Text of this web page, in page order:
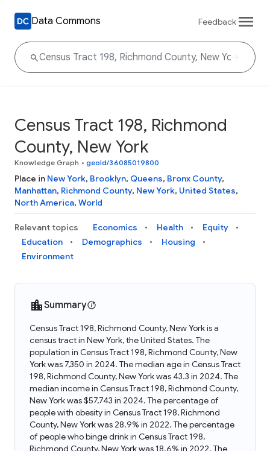
Data Commons Feedback
Census Tract 198, Richmond
County, New York
Knowledge Graph • geoId/36085019800
Place in New York, Brooklyn, Queens, Bronx County,
Manhattan, Richmond County, New York, United States,
North America, World
Relevant topics Economics Health
Equity
Education
Demographics
Housing
Environment
Summary
Census Tract 198, Richmond County, New York is a
census tract in New York, the United States. The
population in Census Tract 198, Richmond County, New
York was 7,350 in 2024. The median age in Census Tract
198, Richmond County, New York was 43.3 in 2024. The
median income in Census Tract 198, Richmond County,
New York was $57,743 in 2024. The percentage of
people with obesity in Census Tract 198, Richmond
County, New York was 28.9% in 2022. The percentage
of people who binge drink in Census Tract 198,
Richmond County, New York was 18.6% in 2022. The